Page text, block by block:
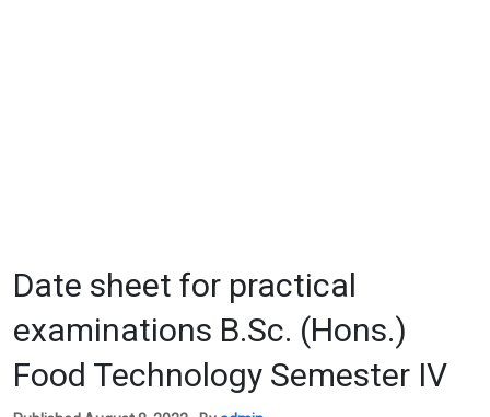
Date sheet for practical
examinations B.Sc. (Hons.)
Food Technology Semester IV